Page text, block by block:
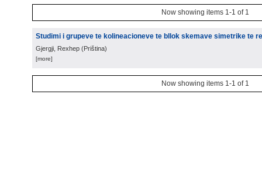
Now showing items 1-1 of 1
Studimi i grupeve te kolineacioneve te bllok skemave simetrike te
Gjergji, Rexhep (Priština)
[more]
Now showing items 1-1 of 1